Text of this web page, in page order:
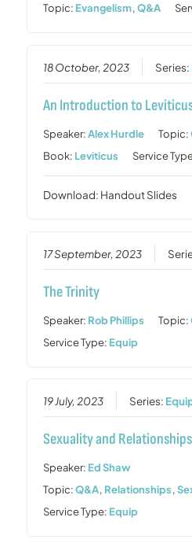
Topic: Evangelism,Q&A
18 October, 2023 Series:
An Introduction to
Speaker:Alex Hurdle Topic:
Book: Leviticus Service
Download: Handout Slides
17 September, 2023
The Trinity
Speaker: Rob Phillips Topic:
Service Type: Equip
19 July, 2023 Series:
Sexuality and Relationships
Speaker: Ed Shaw
Topic:Q&A, Relationships,
Service Type: Equip